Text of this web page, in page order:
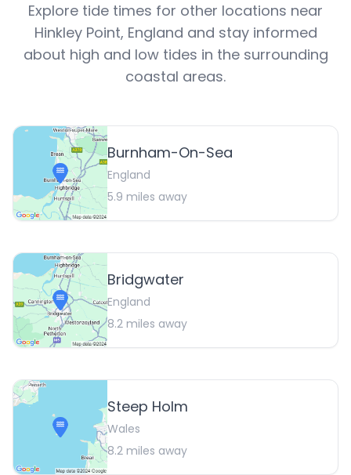
Explore tide times for other locations near
Hinkley Point, England and stay informed
about high and low tides in the surrounding
coastal areas.
Burnham-On-Sea
England
5.9 miles away
Bridgwater
England
8.2 miles away
Steep Holm
Wales
8.2 miles away